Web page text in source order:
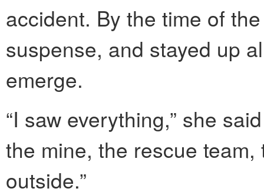
accident. By the time of
suspense, and stayed up
emerge.
“I saw everything,” she
the mine, the rescue
outside.”